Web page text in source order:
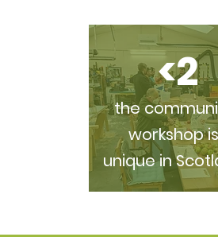
<2
the
workshop is
unique in